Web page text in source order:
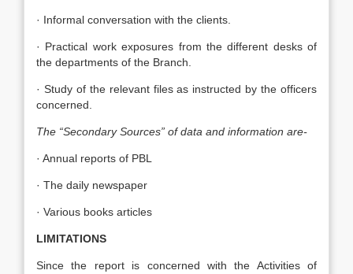
· Informal conversation with the clients.
· Practical work exposures from the different desks of
the departments of the Branch.
· Study of the relevant files as instructed by the officers
concerned.
The “Secondary Sources” of data and information are-
· Annual reports of PBL
· The daily newspaper
· Various books articles
LIMITATIONS
Since the report is concerned with the Activities of